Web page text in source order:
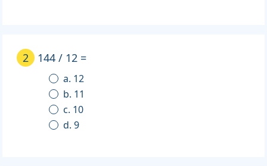
2 144 / 12 =
a. 12
b. 11
c. 10
d. 9